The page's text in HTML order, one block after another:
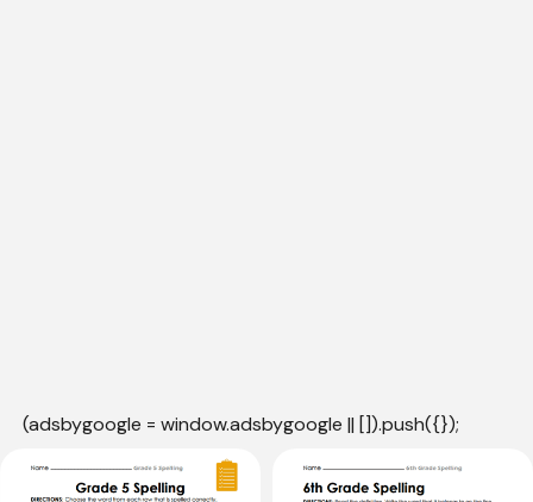
(adsbygoogle = window.adsbygoogle || []).push({});